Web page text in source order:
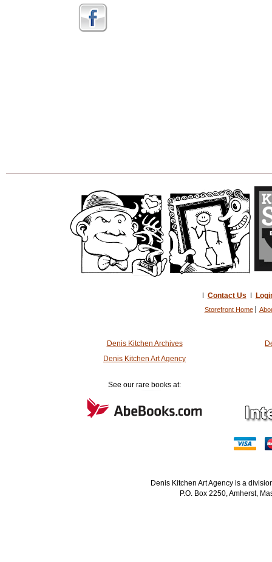
Contact Us
Storefront Home
Denis Kitchen Archives
Denis Kitchen Art Agency
See our rare books at:
Denis Kitchen Art Agency is a
P.O. Box 2250, Amherst,